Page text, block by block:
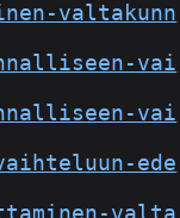
valtakunn
vai
vai
ede